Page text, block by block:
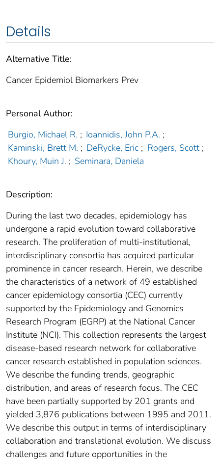
Details
Alternative Title:
Cancer Epidemiol Biomarkers Prev
Personal Author:
Burgio, Michael R. ; Ioannidis, John P.A. ;
Kaminski, Brett M. ; DeRycke, Eric ; Rogers, Scott ;
Khoury, Muin J. ; Seminara, Daniela
Description:
During the last two decades, epidemiology has
undergone a rapid evolution toward collaborative
research. The proliferation of multi-institutional,
interdisciplinary consortia has acquired particular
prominence in cancer research. Herein, we describe
the characteristics of a network of 49 established
cancer epidemiology consortia (CEC) currently
supported by the Epidemiology and Genomics
Research Program (EGRP) at the National Cancer
Institute (NCI). This collection represents the largest
disease-based research network for collaborative
cancer research established in population sciences.
We describe the funding trends, geographic
distribution, and areas of research focus. The CEC
have been partially supported by 201 grants and
yielded 3,876 publications between 1995 and 2011.
We describe this output in terms of interdisciplinary
collaboration and translational evolution. We discuss
challenges and future opportunities in the